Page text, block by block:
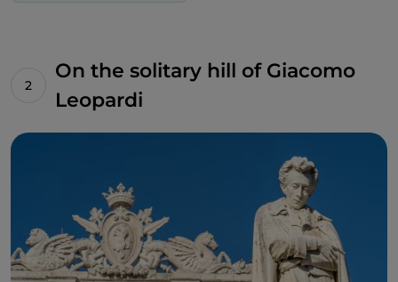
On the solitary hill of Giacomo
Leopardi